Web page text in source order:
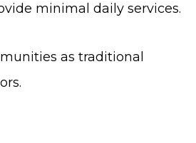
minimal daily services.
as traditional